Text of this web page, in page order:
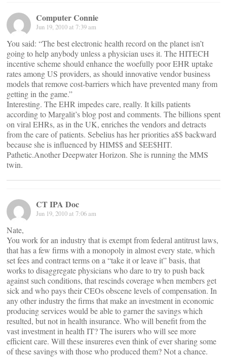
Computer Connie
Jun 19, 2010 at 7:39 am
You said: “The best electronic health record on the planet isn’t
going to help anybody unless a physician uses it. The HITECH
incentive scheme should enhance the woefully poor EHR uptake
rates among US providers, as should innovative vendor business
models that remove cost-barriers which have prevented many from
getting in the game.”
Interesting. The EHR impedes care, really. It kills patients
according to Margalit’s blog post and comments. The billions spent
on viral EHRs, as in the UK, enriches the vendors and detracts
from the care of patients. Sebelius has her priorities a$$ backward
because she is influenced by HIM$$ and $EE$HIT.
Pathetic.Another Deepwater Horizon. She is running the MMS
twin.
CT IPA Doc
Jun 19, 2010 at 7:06 am
Nate,
You work for an industry that is exempt from federal antitrust laws,
that has a few firms with a monopoly in almost every state, which
set fees and contract terms on a “take it or leave it” basis, that
works to disaggregate physicians who dare to try to push back
against such conditions, that rescinds coverage when members get
sick and who pays their CEOs obscene levels of compensation. In
any other industry the firms that make an investment in economic
producing services would be able to garner the savings which
resulted, but not in health insurance. Who will benefit from the
vast investment in health IT? The isurers who will see more
efficient care. Will these insureres even think of ever sharing some
of these savings with those who produced them? Not a chance.